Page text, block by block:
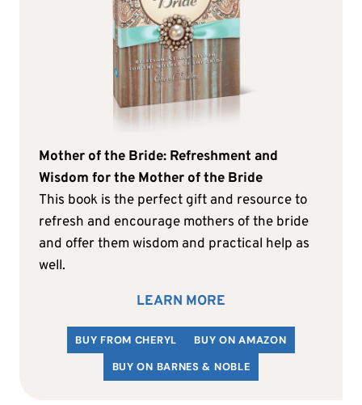
Mother of the Bride: Refreshment and
Wisdom for the Mother of the Bride
This book is the perfect gift and resource to
refresh and encourage mothers of the bride
and offer them wisdom and practical help as
well.
LEARN MORE
BUY FROM CHERYL
BUY ON AMAZON
BUY ON BARNES & NOBLE